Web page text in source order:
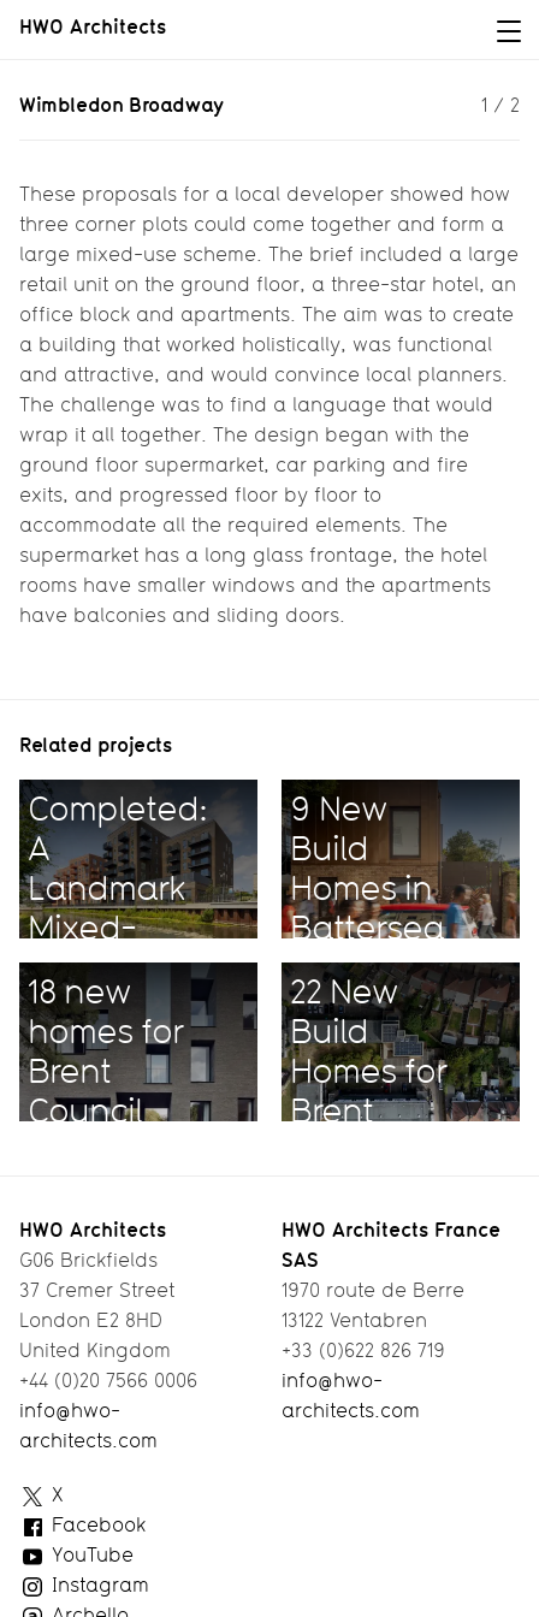
HWO Architects
Wimbledon Broadway
Planning a mixed-use scheme...
Wimbledon Broadway 1 / 2
These proposals for a local developer showed how
three corner plots could come together and form a
large mixed-use scheme. The brief included a large
retail unit on the ground floor, a three-star hotel, an
office block and apartments. The aim was to create
a building that worked holistically, was functional
and attractive, and would convince local planners.
The challenge was to find a language that would
wrap it all together. The design began with the
ground floor supermarket, car parking and fire
exits, and progressed floor by floor to
accommodate all the required elements. The
supermarket has a long glass frontage, the hotel
rooms have smaller windows and the apartments
have balconies and sliding doors.
Related projects
Completed:
A
Landmark
Mixed-
Use
Project
9 New
Build
Homes in
Battersea
18 new
homes for
Brent
Council
22 New
Build
Homes for
Brent
HWO Architects
G06 Brickfields
37 Cremer Street
London E2 8HD
United Kingdom
+44 (0)20 7566 0006
info@hwo-
architects.com
HWO Architects France
SAS
1970 route de Berre
13122 Ventabren
+33 (0)622 826 719
info@hwo-
architects.com
X
Facebook
YouTube
Instagram